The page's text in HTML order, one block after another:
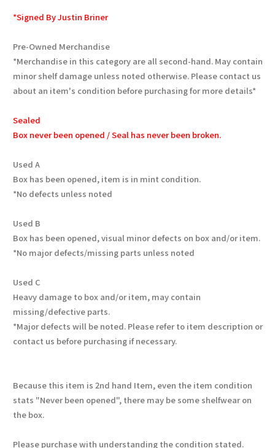
*Signed By Justin Briner
Pre-Owned Merchandise
*Merchandise in this category are all second-hand. May contain
minor shelf damage unless noted otherwise. Please contact us
about an item's condition before purchasing for more details*
Sealed
Box never been opened / Seal has never been broken.
Used A
Box has been opened, item is in mint condition.
*No defects unless noted
Used B
Box has been opened, visual minor defects on box and/or item.
*No major defects/missing parts unless noted
Used C
Heavy damage to box and/or item, may contain
missing/defective parts.
*Major defects will be noted. Please refer to item description or
contact us before purchasing if necessary.
Because this item is 2nd hand Item, even the item condition
stats "Never been opened", there may be some shelfwear on
the box.
Please purchase with understanding the condition stated.